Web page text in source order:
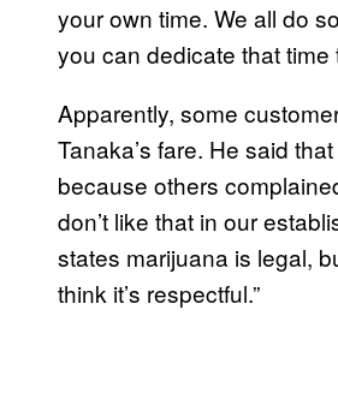
your own time. We all do
you can dedicate that time
Apparently, some
Tanaka’s fare. He said
because others
don’t like that in our
states marijuana is legal,
think it’s respectful.”